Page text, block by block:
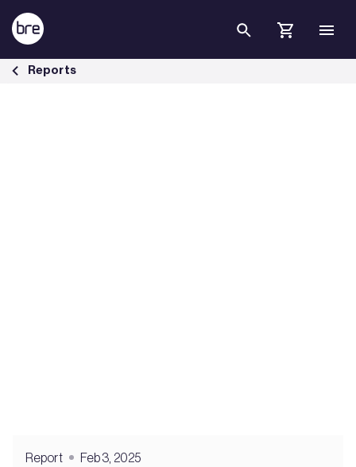
Skip to Main Content
Warm Homes Plan briefing - BRE Group
Reports
Report Feb 3, 2025